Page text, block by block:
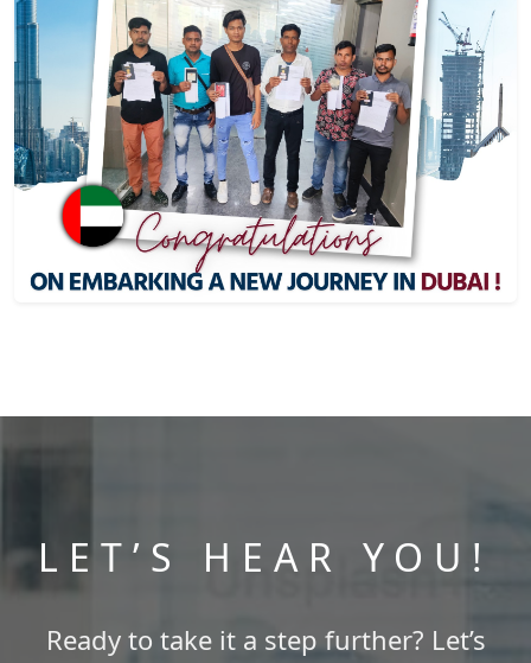
LET’S HEAR YOU!
Ready to take it a step further? Let’s